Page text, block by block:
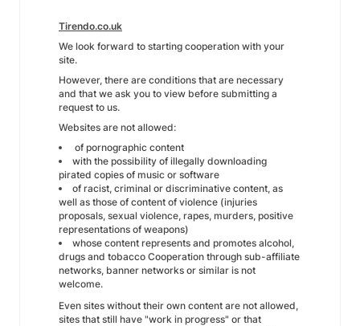
Tirendo.co.uk
We look forward to starting cooperation with your
site.
However, there are conditions that are necessary
and that we ask you to view before submitting a
request to us.
Websites are not allowed:
of pornographic content
with the possibility of illegally downloading
pirated copies of music or software
of racist, criminal or discriminative content, as
well as those of content of violence (injuries
proposals, sexual violence, rapes, murders, positive
representations of weapons)
whose content represents and promotes alcohol,
drugs and tobacco Cooperation through sub-affiliate
networks, banner networks or similar is not
welcome.
Even sites without their own content are not allowed,
sites that still have "work in progress" or that